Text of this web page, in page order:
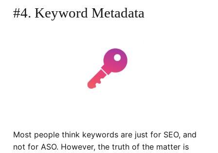
#4. Keyword Metadata
Most people think keywords are just for SEO, and
not for ASO. However, the truth of the matter is